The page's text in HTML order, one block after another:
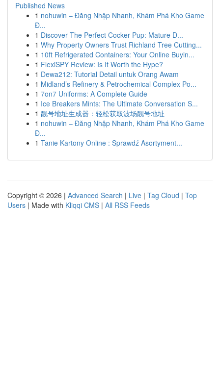
Published News
1 nohuwin – Đăng Nhập Nhanh, Khám Phá Kho Game
Đ...
1 Discover The Perfect Cocker Pup: Mature D...
1 Why Property Owners Trust Richland Tree Cutting...
1 10ft Refrigerated Containers: Your Online Buyin...
1 FlexiSPY Review: Is It Worth the Hype?
1 Dewa212: Tutorial Detail untuk Orang Awam
1 Midland’s Refinery & Petrochemical Complex Po...
1 7on7 Uniforms: A Complete Guide
1 Ice Breakers Mints: The Ultimate Conversation S...
1 靓号地址生成器：轻松获取波场靓号地址
1 nohuwin – Đăng Nhập Nhanh, Khám Phá Kho Game
Đ...
1 Tanie Kartony Online : Sprawdź Asortyment...
Copyright © 2026 | Advanced Search | Live | Tag Cloud | Top
Users | Made with Kliqqi CMS | All RSS Feeds